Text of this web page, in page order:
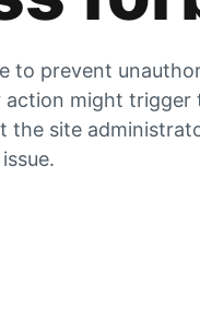
to prevent
action might trigger
the site